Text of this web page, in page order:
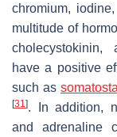
chromium,
multitude of
cholecystokinin,
have a positive
such as
[31]. In addition,
and adrenaline